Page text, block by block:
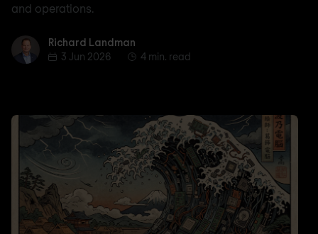
and operations.
Richard Landman
Richard Landman
3 Jun 2026
4 min. read